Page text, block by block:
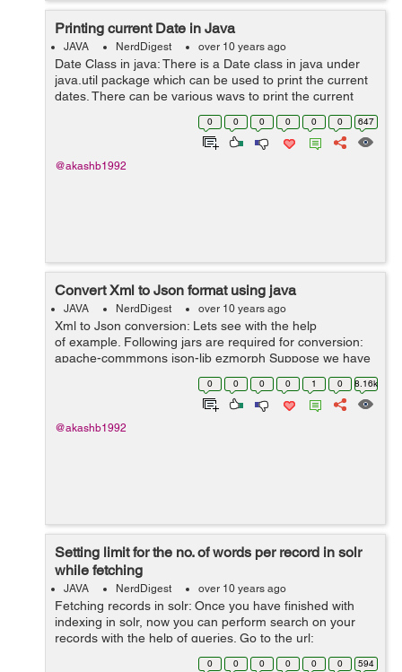
Printing current Date in Java
JAVA NerdDigest over 10 years ago
Date Class in java: There is a Date class in java under
java.util package which can be used to print the current
dates. There can be various ways to print the current
date. Lets see with the help of example: import
0 0 0 0 0 0 647
@akashb1992
Convert Xml to Json format using java
JAVA NerdDigest over 10 years ago
Xml to Json conversion: Lets see with the help
of example. Following jars are required for conversion:
apache-commmons json-lib ezmorph Suppose we have
the xml file with name demo.xml with the following data:
0 0 0 0 1 0 8.16k
@akashb1992
Setting limit for the no. of words per record in solr
while fetching
JAVA NerdDigest over 10 years ago
Fetching records in solr: Once you have finished with
indexing in solr, now you can perform search on your
records with the help of queries. Go to the url:
http://localhost:8983/solr/#/collection/query There is box
0 0 0 0 0 0 594